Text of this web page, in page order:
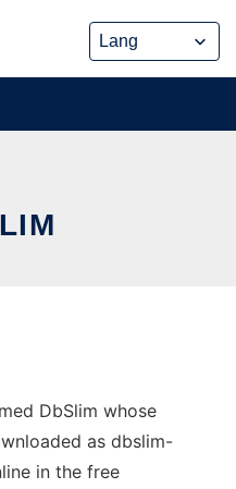
DbSlim whose
as dbslim-
in the free